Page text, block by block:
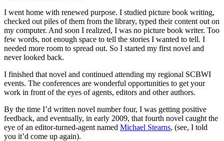
I went home with renewed purpose. I studied picture book writing,
checked out piles of them from the library, typed their content out on
my computer. And soon I realized, I was no picture book writer. Too
few words, not enough space to tell the stories I wanted to tell. I
needed more room to spread out. So I started my first novel and
never looked back.
I finished that novel and continued attending my regional SCBWI
events. The conferences are wonderful opportunities to get your
work in front of the eyes of agents, editors and other authors.
By the time I’d written novel number four, I was getting positive
feedback, and eventually, in early 2009, that fourth novel caught the
eye of an editor-turned-agent named Michael Stearns, (see, I told
you it’d come up again).